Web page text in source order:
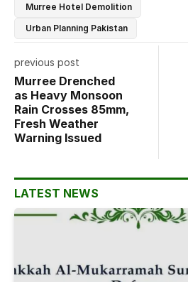
Murree Hotel Demolition
Urban Planning Pakistan
previous post
Murree Drenched
as Heavy Monsoon
Rain Crosses 85mm,
Fresh Weather
Warning Issued
LATEST NEWS